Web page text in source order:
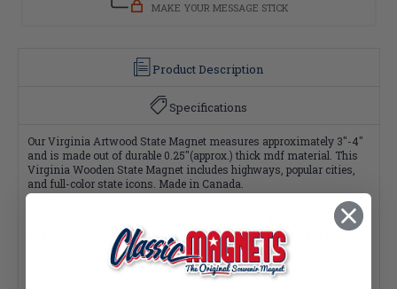
MAKE YOUR MESSAGE STICK
Product Description
Specifications
Our Virginia Artwood State Magnet measures approximately 3"-4"
and is made out of durable 0.25"(approx.) thick mdf material. This
Virginia Wooden State Magnet includes highways, popular cities,
and full-color state icons. Made in Canada.
51 Artwood State Magnets
Classic Magnets wholesale?Click here if you're a retailer